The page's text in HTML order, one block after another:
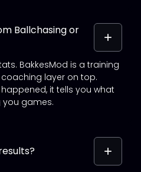
Ballchasing or
BakkesMod is a training
layer on top.
it tells you what
you games.